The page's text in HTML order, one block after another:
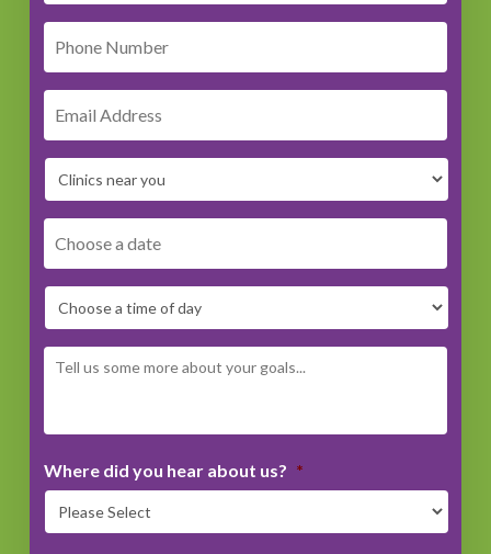
DD
dash
dash
Where did you hear about us? *